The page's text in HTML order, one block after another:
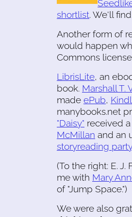
shortlist. We'll
Another form of
would happen
Commons
LibrisLite, an
book. Marshall T.
made ePub,
manybooks.net
"Daisy" received
McMillan and an
storyreading party
(To the right: E.
me with Mary
of "Jump Space.")
We were also